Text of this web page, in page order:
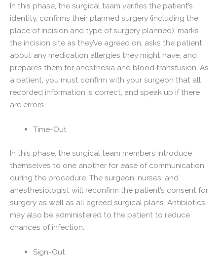
In this phase, the surgical team verifies the patient’s
identity, confirms their planned surgery (including the
place of incision and type of surgery planned), marks
the incision site as they’ve agreed on, asks the patient
about any medication allergies they might have, and
prepares them for anesthesia and blood transfusion. As
a patient, you must confirm with your surgeon that all
recorded information is correct, and speak up if there
are errors.
Time-Out
In this phase, the surgical team members introduce
themselves to one another for ease of communication
during the procedure. The surgeon, nurses, and
anesthesiologist will reconfirm the patient’s consent for
surgery as well as all agreed surgical plans. Antibiotics
may also be administered to the patient to reduce
chances of infection.
Sign-Out